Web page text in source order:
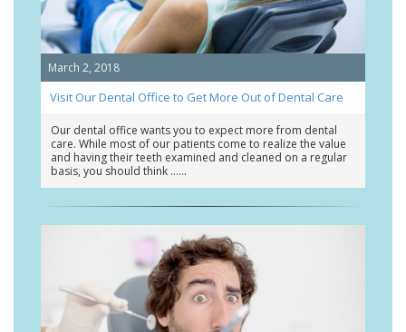
March 2, 2018
Visit Our Dental Office to Get More Out of Dental Care
Our dental office wants you to expect more from dental
care. While most of our patients come to realize the value
and having their teeth examined and cleaned on a regular
basis, you should think …